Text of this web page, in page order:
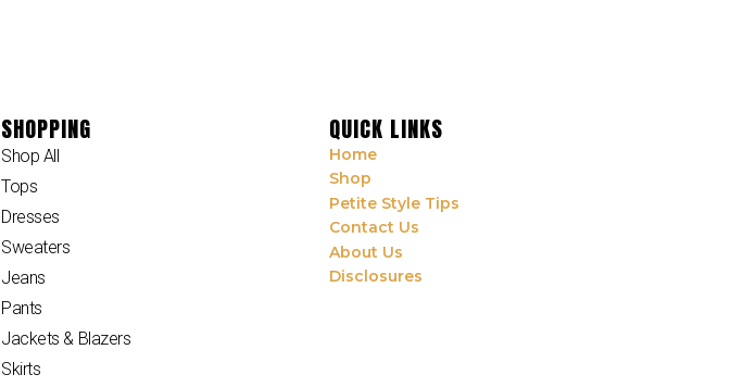
SHOPPING
Shop All
Tops
Dresses
Sweaters
Jeans
Pants
Jackets & Blazers
Skirts
QUICK LINKS
Home
Shop
Petite Style Tips
Contact Us
About Us
Disclosures